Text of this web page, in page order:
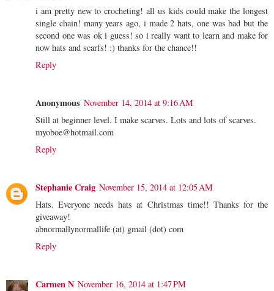
i am pretty new to crocheting! all us kids could make the longest
single chain! many years ago, i made 2 hats, one was bad but the
second one was ok i guess! so i really want to learn and make for
now hats and scarfs! :) thanks for the chance!!
Reply
Anonymous November 14, 2014 at 9:16 AM
Still at beginner level. I make scarves. Lots and lots of scarves.
myoboe@hotmail.com
Reply
Stephanie Craig November 15, 2014 at 12:05 AM
Hats. Everyone needs hats at Christmas time!! Thanks for the
giveaway!
abnormallynormallife (at) gmail (dot) com
Reply
Carmen N November 16, 2014 at 1:47 PM